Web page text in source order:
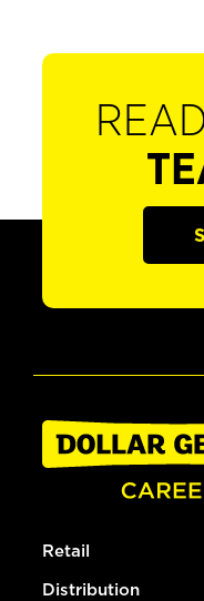
Retail
Distribution